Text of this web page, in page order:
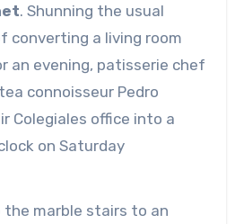
. Shunning the usual
converting a living room
an evening, patisserie chef
connoisseur Pedro
Colegiales office into a
on Saturday
the marble stairs to an